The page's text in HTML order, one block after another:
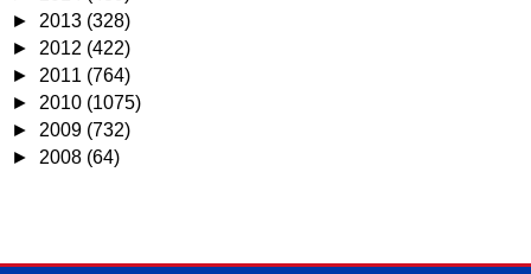
► 2013 (328)
► 2012 (422)
► 2011 (764)
► 2010 (1075)
► 2009 (732)
► 2008 (64)